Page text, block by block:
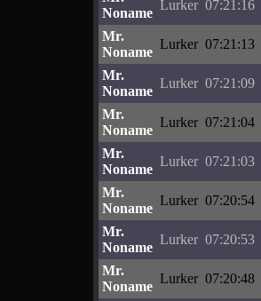
Noname
Lurker 07:21:16
Mr.
Noname
Lurker 07:21:13
Mr.
Noname
Lurker 07:21:09
Mr.
Noname
Lurker 07:21:04
Mr.
Noname
Lurker 07:21:03
Mr.
Noname
Lurker 07:20:54
Mr.
Noname
Lurker 07:20:53
Mr.
Noname
Lurker 07:20:48